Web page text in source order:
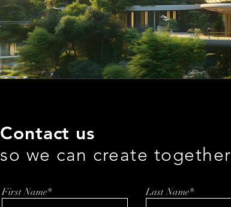
Contact us
so we can create together
First Name* Last Name*